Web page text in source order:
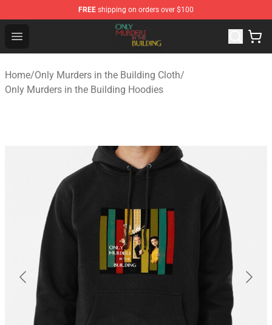
FREE shipping on orders over $100
Open menu
Only Murders in the Building Shop - Official Only
Home/Only Murders in the Building Cloth/
Only Murders in the Building Hoodies